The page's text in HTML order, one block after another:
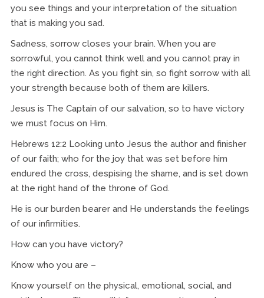
you see things and your interpretation of the situation
that is making you sad.
Sadness, sorrow closes your brain. When you are
sorrowful, you cannot think well and you cannot pray in
the right direction. As you fight sin, so fight sorrow with all
your strength because both of them are killers.
Jesus is The Captain of our salvation, so to have victory
we must focus on Him.
Hebrews 12:2 Looking unto Jesus the author and finisher
of our faith; who for the joy that was set before him
endured the cross, despising the shame, and is set down
at the right hand of the throne of God.
He is our burden bearer and He understands the feelings
of our infirmities.
How can you have victory?
Know who you are –
Know yourself on the physical, emotional, social, and